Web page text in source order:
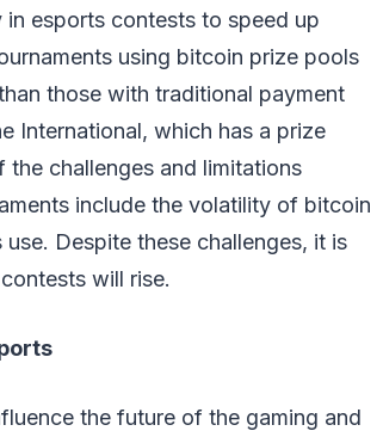
esports contests to speed up
using bitcoin prize pools
those with traditional payment
International, which has a prize
challenges and limitations
include the volatility of bitcoin
Despite these challenges, it is
will rise.
the future of the gaming and